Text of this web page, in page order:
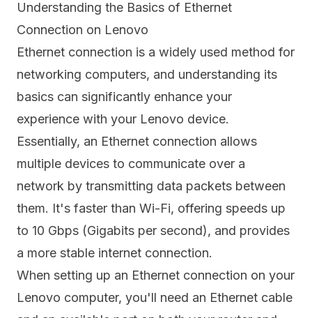
Understanding the Basics of Ethernet
Connection on Lenovo
Ethernet connection is a widely used method for
networking computers, and understanding its
basics can significantly enhance your
experience with your Lenovo device.
Essentially, an Ethernet connection allows
multiple devices to communicate over a
network by transmitting data packets between
them. It's faster than Wi-Fi, offering speeds up
to 10 Gbps (Gigabits per second), and provides
a more stable internet connection.
When setting up an Ethernet connection on your
Lenovo computer, you'll need an Ethernet cable